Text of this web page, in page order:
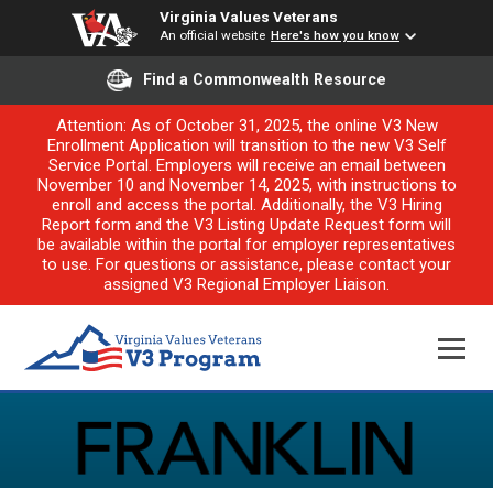
Virginia Values Veterans
An official website Here's how you know
Find a Commonwealth Resource
Attention: As of October 31, 2025, the online V3 New
Enrollment Application will transition to the new V3 Self
Service Portal. Employers will receive an email between
November 10 and November 14, 2025, with instructions to
enroll and access the portal. Additionally, the V3 Hiring
Report form and the V3 Listing Update Request form will
be available within the portal for employer representatives
to use. For questions or assistance, please contact your
assigned V3 Regional Employer Liaison.